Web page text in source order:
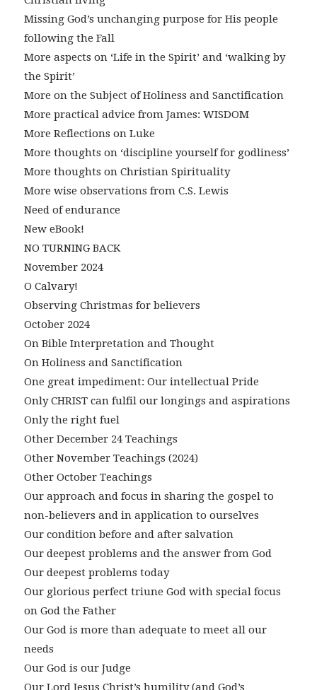
Missing God’s unchanging purpose for His people
following the Fall
More aspects on ‘Life in the Spirit’ and ‘walking by
the Spirit’
More on the Subject of Holiness and Sanctification
More practical advice from James: WISDOM
More Reflections on Luke
More thoughts on ‘discipline yourself for godliness’
More thoughts on Christian Spirituality
More wise observations from C.S. Lewis
Need of endurance
New eBook!
NO TURNING BACK
November 2024
O Calvary!
Observing Christmas for believers
October 2024
On Bible Interpretation and Thought
On Holiness and Sanctification
One great impediment: Our intellectual Pride
Only CHRIST can fulfil our longings and aspirations
Only the right fuel
Other December 24 Teachings
Other November Teachings (2024)
Other October Teachings
Our approach and focus in sharing the gospel to
non-believers and in application to ourselves
Our condition before and after salvation
Our deepest problems and the answer from God
Our deepest problems today
Our glorious perfect triune God with special focus
on God the Father
Our God is more than adequate to meet all our
needs
Our God is our Judge
Our Lord Jesus Christ’s humility (and God’s